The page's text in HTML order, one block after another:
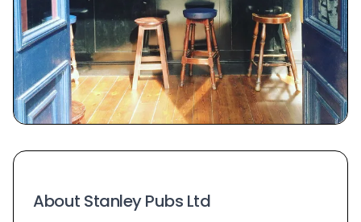
About Stanley Pubs Ltd